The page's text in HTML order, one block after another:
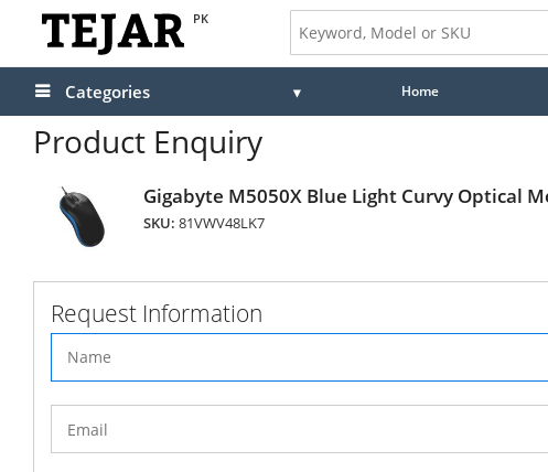
PK
Categories Home
Product Enquiry
Gigabyte M5050X Blue Light Curvy Optical
SKU: 81VWV48LK7
Request Information